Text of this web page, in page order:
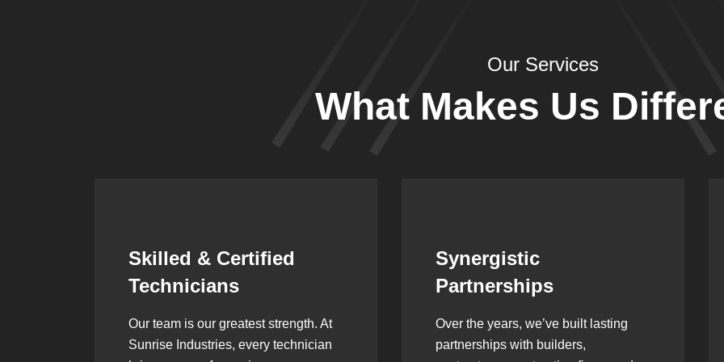
Our Services
What Makes Us
Synergistic
Partnerships
Over the years, we’ve built lasting
partnerships with builders,
Leadership Rooted in
Vision
As a second-generation company, we
are built on dedication, discipline,